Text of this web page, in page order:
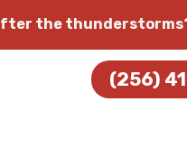
the
(256)